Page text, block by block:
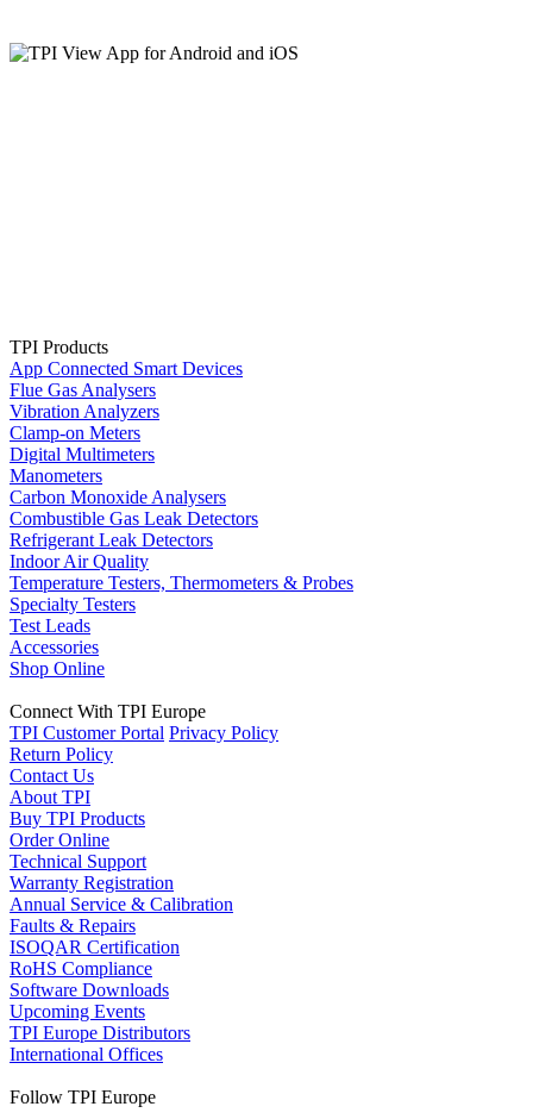
TPI Products
App Connected Smart Devices
Flue Gas Analysers
Vibration Analyzers
Clamp-on Meters
Digital Multimeters
Manometers
Carbon Monoxide Analysers
Combustible Gas Leak Detectors
Refrigerant Leak Detectors
Indoor Air Quality
Temperature Testers, Thermometers & Probes
Specialty Testers
Test Leads
Accessories
Shop Online
Connect With TPI Europe
TPI Customer Portal Privacy Policy
Return Policy
Contact Us
About TPI
Buy TPI Products
Order Online
Technical Support
Warranty Registration
Annual Service & Calibration
Faults & Repairs
ISOQAR Certification
RoHS Compliance
Software Downloads
Upcoming Events
TPI Europe Distributors
International Offices
Follow TPI Europe